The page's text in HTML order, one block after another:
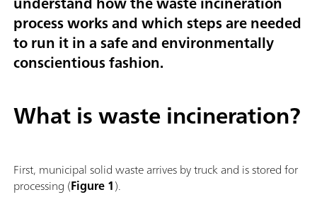
process works and which steps are needed
to run it in a safe and environmentally
conscientious fashion.
What is waste incineration?
First, municipal solid waste arrives by truck and is stored for
processing (Figure 1).